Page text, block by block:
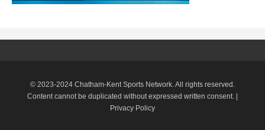
© 2023-2024 Chatham-Kent Sports Network. All rights reserved.
Content cannot be duplicated without expressed written consent. |
Privacy Policy